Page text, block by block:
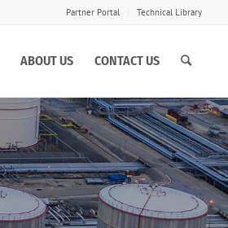
Partner Portal Technical Library
ABOUT US CONTACT US